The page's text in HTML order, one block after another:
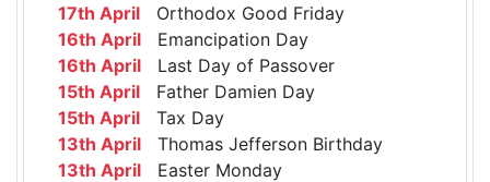
17th April Orthodox Good Friday
16th April Emancipation Day
16th April Last Day of Passover
15th April Father Damien Day
15th April Tax Day
13th April Thomas Jefferson Birthday
13th April Easter Monday